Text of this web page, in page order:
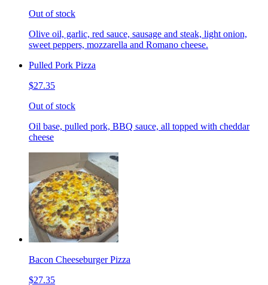
Out of stock
Olive oil, garlic, red sauce, sausage and steak, light onion,
sweet peppers, mozzarella and Romano cheese.
Pulled Pork Pizza
$27.35
Out of stock
Oil base, pulled pork, BBQ sauce, all topped with cheddar
cheese
Bacon Cheeseburger Pizza
$27.35